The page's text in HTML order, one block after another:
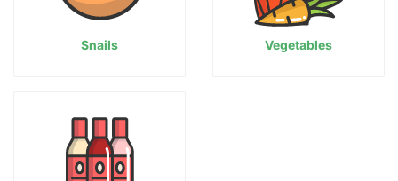
Snails Vegetables